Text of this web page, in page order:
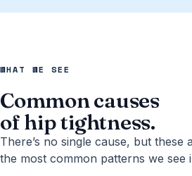
WHAT WE SEE
Common causes
of hip tightness.
There’s no single cause, but these
the most common patterns we see